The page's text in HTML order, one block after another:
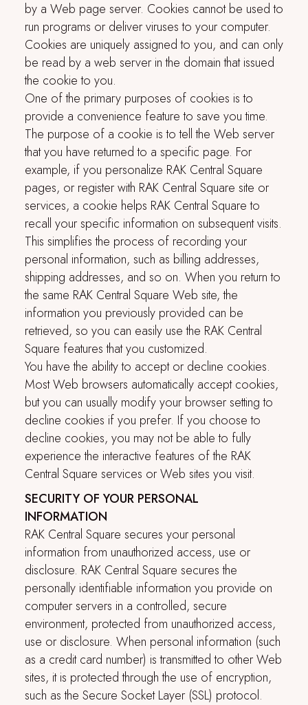
by a Web page server. Cookies cannot be used to
run programs or deliver viruses to your computer.
Cookies are uniquely assigned to you, and can only
be read by a web server in the domain that issued
the cookie to you.
One of the primary purposes of cookies is to
provide a convenience feature to save you time.
The purpose of a cookie is to tell the Web server
that you have returned to a specific page. For
example, if you personalize RAK Central Square
pages, or register with RAK Central Square site or
services, a cookie helps RAK Central Squareto
recall your specific information on subsequent visits.
This simplifies the process of recording your
personal information, such as billing addresses,
shipping addresses, and so on. When you return to
the same RAK Central Square Web site, the
information you previously provided can be
retrieved, so you can easily use the RAK Central
Square features that you customized.
You have the ability to accept or decline cookies.
Most Web browsers automatically accept cookies,
but you can usually modify your browser setting to
decline cookies if you prefer. If you choose to
decline cookies, you may not be able to fully
experience the interactive features of the RAK
Central Square services or Web sites you visit.
SECURITY OF YOUR PERSONAL
INFORMATION
RAK Central Square secures your personal
information from unauthorized access, use or
disclosure. RAK Central Square secures the
personally identifiable information you provide on
computer servers in a controlled, secure
environment, protected from unauthorized access,
use or disclosure. When personal information (such
as a credit card number) is transmitted to other Web
sites, it is protected through the use of encryption,
such as the Secure Socket Layer (SSL) protocol.